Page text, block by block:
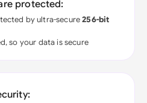
protected:
by ultra-secure256-bit
so your data is secure